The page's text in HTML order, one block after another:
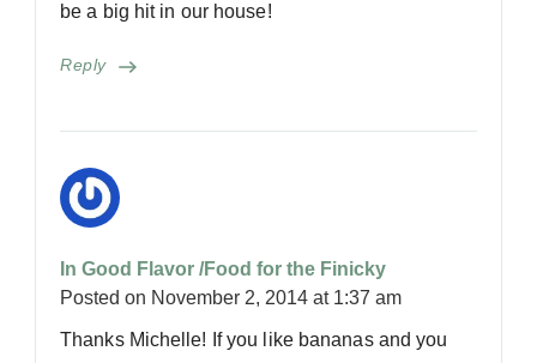
Reply
be a big hit in our house!
In Good Flavor /Food for the Finicky
Posted on November 2, 2014 at 1:37 am
Thanks Michelle! If you like bananas and you